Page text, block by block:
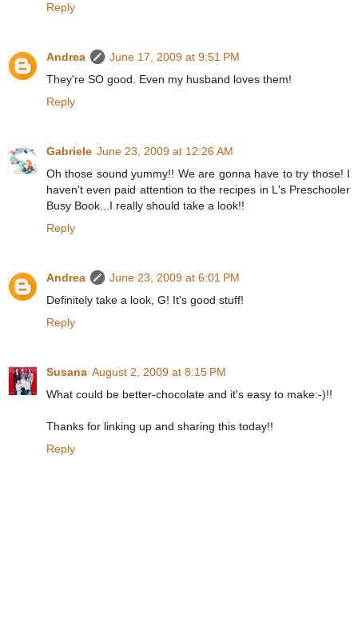
Reply
Andrea
June 17, 2009 at 9:51 PM
They're SO good. Even my husband loves them!
Reply
Gabriele June 23, 2009 at 12:26 AM
Oh those sound yummy!! We are gonna have to try those! I
haven't even paid attention to the recipes in L's Preschooler
Busy Book...I really should take a look!!
Reply
Andrea
June 23, 2009 at 6:01 PM
Definitely take a look, G! It's good stuff!
Reply
Susana August 2, 2009 at 8:15 PM
What could be better-chocolate and it's easy to make:-)!!
Thanks for linking up and sharing this today!!
Reply